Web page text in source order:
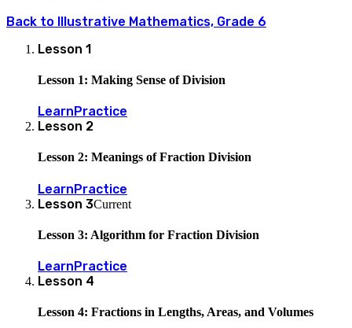
Back to Illustrative Mathematics, Grade 6
Lesson 1
Lesson 1: Making Sense of Division
LearnPractice
Lesson 2
Lesson 2: Meanings of Fraction Division
LearnPractice
Lesson 3Current
Lesson 3: Algorithm for Fraction Division
Learn Practice
Lesson 4
Lesson 4: Fractions in Lengths, Areas, and Volumes